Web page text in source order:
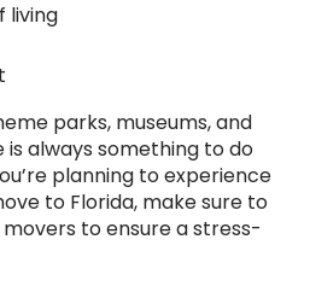
living
parks, museums, and
always something to do
planning to experience
to Florida, make sure to
to ensure a stress-